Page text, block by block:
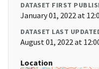
DATASET FIRST
January 01, 2022 at
DATASET LAST
August 01, 2022 at
Location